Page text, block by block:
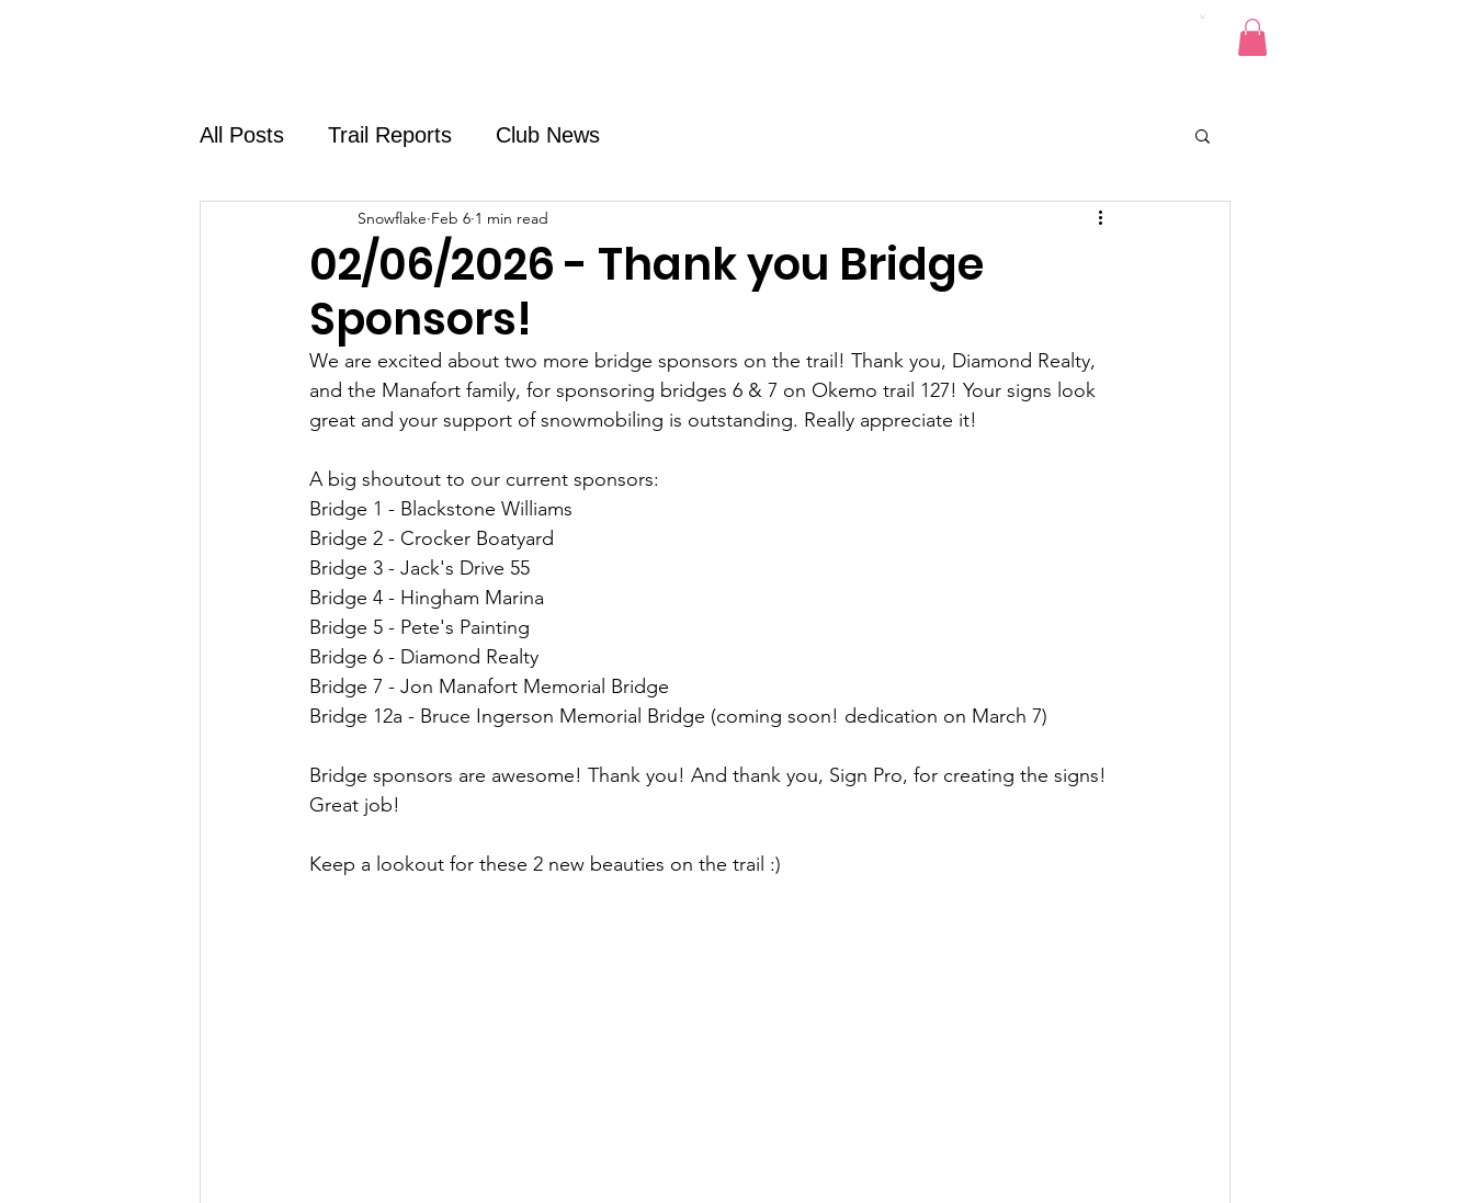
All Posts Trail Reports Club News
02/06/2026 - Thank you Bridge
Sponsors!
Snowflake Feb 6 1 min read
We are excited about two more bridge sponsors on the trail! Thank you, Diamond Realty,
and the Manafort family, for sponsoring bridges 6 & 7 on Okemo trail 127! Your signs look
great and your support of snowmobiling is outstanding. Really appreciate it!
A big shoutout to our current sponsors:
Bridge 1 - Blackstone Williams
Bridge 2 - Crocker Boatyard
Bridge 3 - Jack's Drive 55
Bridge 4 - Hingham Marina
Bridge 5 - Pete's Painting
Bridge 6 - Diamond Realty
Bridge 7 - Jon Manafort Memorial Bridge
Bridge 12a - Bruce Ingerson Memorial Bridge (coming soon! dedication on March 7)
Bridge sponsors are awesome! Thank you! And thank you, Sign Pro, for creating the signs!
Great job!
Keep a lookout for these 2 new beauties on the trail :)